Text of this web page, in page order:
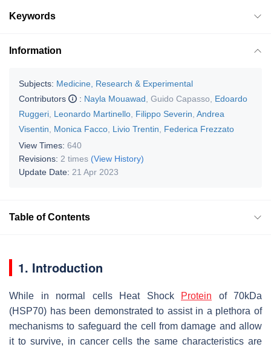
Keywords
Information
Subjects: Medicine, Research & Experimental
Contributors
: Nayla Mouawad Guido Capasso
Edoardo
Ruggeri Leonardo Martinello Filippo Severin Andrea
Visentin
Monica Facco Livio Trentin
Federica Frezzato
View Times: 640
Revisions: 2 times (View History)
Update Date: 21 Apr 2023
Table of Contents
1. Introduction
While in normal cells Heat Shock Protein of 70kDa
(HSP70) has been demonstrated to assist in a plethora of
mechanisms to safeguard the cell from damage and allow
it to survive, in cancer cells the same characteristics are